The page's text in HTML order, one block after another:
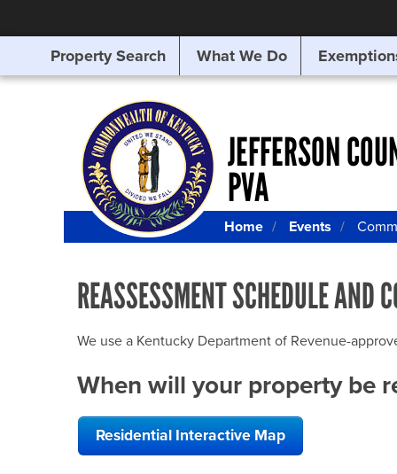
SEARCHING
FOR
Property Search What We Do
JEFFERSON
PVA
Home Events
REASSESSMENT SCHEDULE AND
We use a Kentucky Department of Revenue-
When will your property be
Residential Interactive Map